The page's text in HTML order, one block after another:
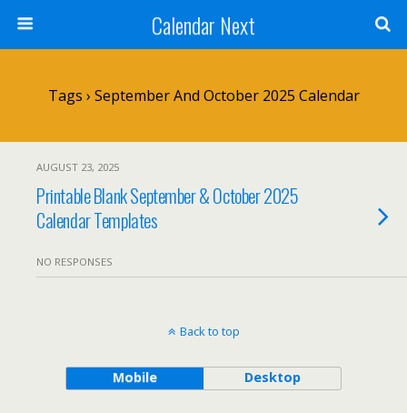
Calendar Next
Tags › September And October 2025 Calendar
AUGUST 23, 2025
Printable Blank September & October 2025
Calendar Templates
NO RESPONSES
Back to top
Mobile Desktop